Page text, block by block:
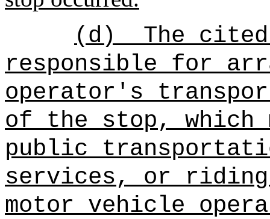
(d)
The
responsible for
operator's
of the stop, which
public
services, or riding
motor vehicle